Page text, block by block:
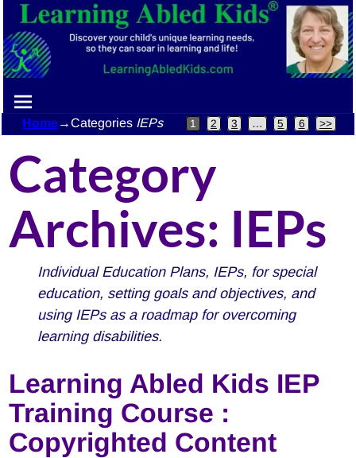
Home→Categories IEPs 1 2 3 … 5 6 >>
Category
Archives: IEPs
Individual Education Plans, IEPs, for special
education, setting goals and objectives, and
using IEPs as a roadmap for overcoming
learning disabilities.
Learning Abled Kids IEP
Training Course :
Copyrighted Content